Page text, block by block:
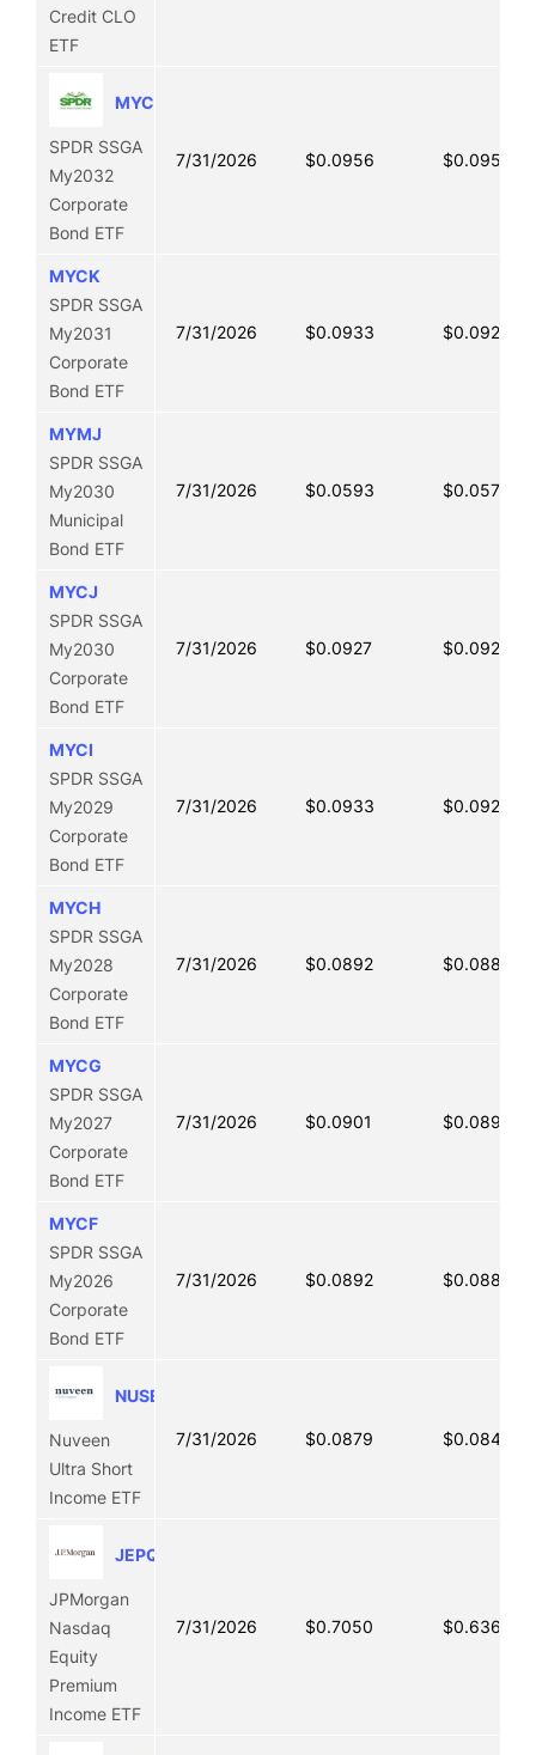
Credit CLO
ETF
MYCL
SPDR SSGA
My2032
Corporate
Bond ETF
7/31/2026 $0.0956 $0.0950
MYCK
SPDR SSGA
My2031
Corporate
Bond ETF
7/31/2026 $0.0933 $0.0921
MYMJ
SPDR SSGA
My2030
Municipal
Bond ETF
7/31/2026 $0.0593 $0.0577
MYCJ
SPDR SSGA
My2030
Corporate
Bond ETF
7/31/2026 $0.0927 $0.0922
MYCI
SPDR SSGA
My2029
Corporate
Bond ETF
7/31/2026 $0.0933 $0.0921
MYCH
SPDR SSGA
My2028
Corporate
Bond ETF
7/31/2026 $0.0892 $0.0883
MYCG
SPDR SSGA
My2027
Corporate
Bond ETF
7/31/2026 $0.0901 $0.0893
MYCF
SPDR SSGA
My2026
Corporate
Bond ETF
7/31/2026 $0.0892 $0.0886
NUSB
Nuveen
Ultra Short
Income ETF
7/31/2026 $0.0879 $0.0849
JEPQ
JPMorgan
Nasdaq
Equity
Premium
Income ETF
7/31/2026 $0.7050 $0.6366